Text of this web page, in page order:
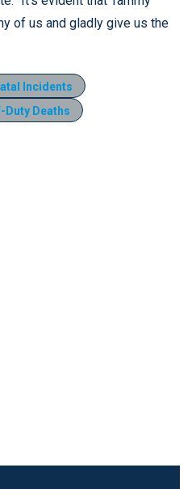
of us and gladly give us the
Incidents
Duty Deaths